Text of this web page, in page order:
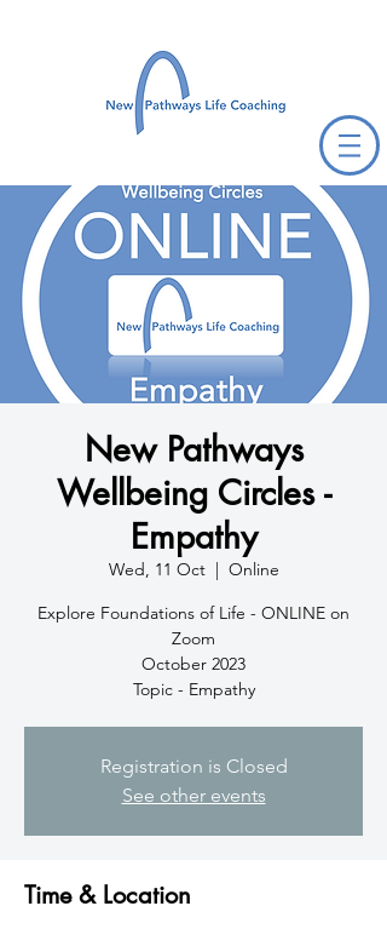
New Pathways
Wellbeing Circles -
Empathy
Wed, 11 Oct
  |
Online
Explore Foundations of Life - ONLINE on
Zoom
October 2023
Topic - Empathy
Registration is Closed
See other events
Time & Location